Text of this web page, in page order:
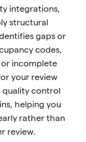
integrations,
structural
gaps or
codes,
incomplete
your review
quality control
helping you
rather than
review.